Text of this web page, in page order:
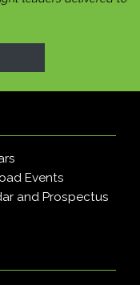
Events
and Prospectus